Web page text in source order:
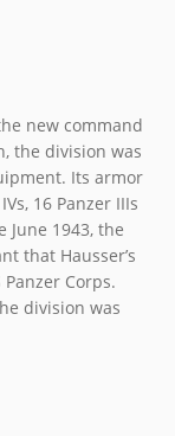
new command
the division was
Its armor
16 Panzer IIIs
June 1943, the
that Hausser’s
Panzer Corps.
division was